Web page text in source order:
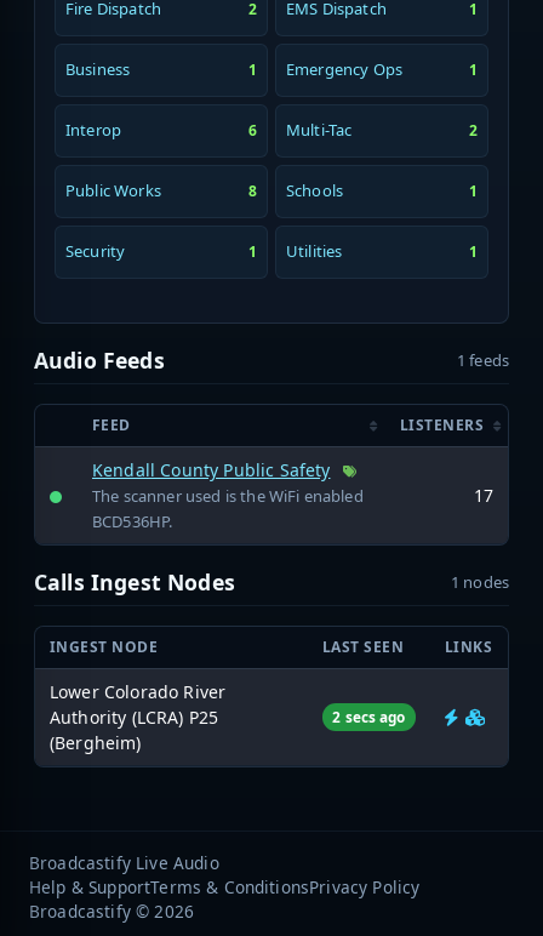
Fire Dispatch 2 EMS Dispatch 1
Business 1 Emergency Ops 1
Interop 6 Multi-Tac 2
Public Works 8 Schools 1
Security 1 Utilities 1
Audio Feeds 1 feeds
FEED LISTENERS
Kendall County Public Safety
The scanner used is the WiFi enabled
BCD536HP.
17
Calls Ingest Nodes 1 nodes
INGEST NODE LAST SEEN LINKS
Lower Colorado River
Authority (LCRA) P25
(Bergheim)
2 secs ago
Broadcastify Live Audio
Help & SupportTerms & ConditionsPrivacy Policy
Broadcastify © 2026